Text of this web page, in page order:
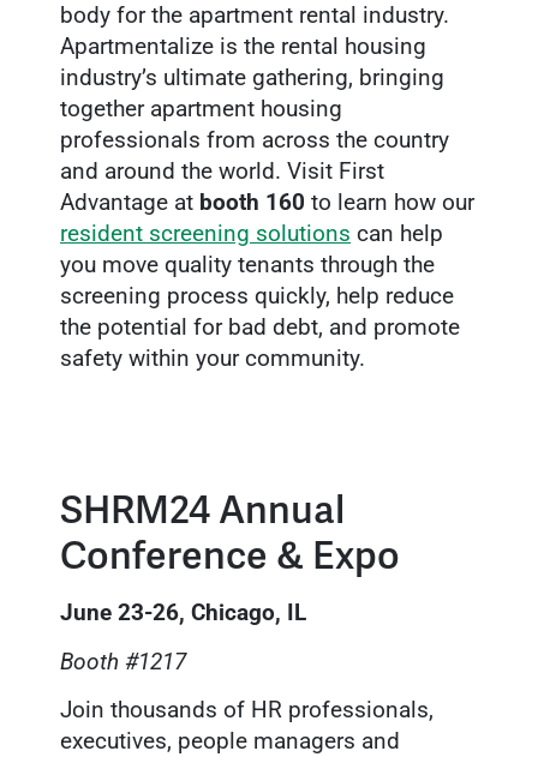
body for the apartment rental industry.
Apartmentalize is the rental housing
industry’s ultimate gathering, bringing
together apartment housing
professionals from across the country
and around the world. Visit First
Advantage at booth 160 to learn how our
resident screening solutions can help
you move quality tenants through the
screening process quickly, help reduce
the potential for bad debt, and promote
safety within your community.
SHRM24 Annual
Conference & Expo
June 23-26, Chicago, IL
Booth #1217
Join thousands of HR professionals,
executives, people managers and